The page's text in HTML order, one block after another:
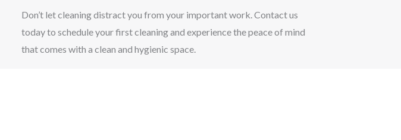
Don’t let cleaning distract you from your important work. Contact us
today to schedule your first cleaning and experience the peace of mind
that comes with a clean and hygienic space.